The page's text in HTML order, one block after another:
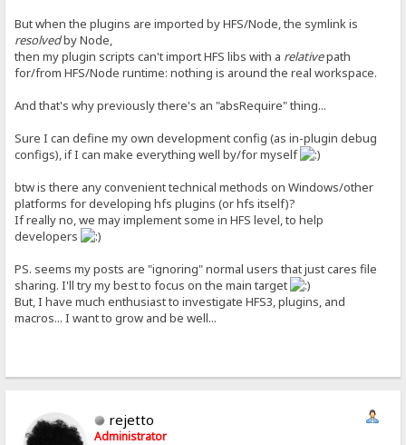
But when the plugins are imported by HFS/Node, the symlink is
resolvedby Node,
then my plugin scripts can't import HFS libs with a relativepath
for/from HFS/Node runtime: nothing is around the real workspace.
And that's why previously there's an "absRequire" thing...
Sure I can define my own development config (as in-plugin debug
configs), if I can make everything well by/for myself
btw is there any convenient technical methods on Windows/other
platforms for developing hfs plugins (or hfs itself)?
If really no, we may implement some in HFS level, to help
developers
PS. seems my posts are "ignoring" normal users that just cares file
sharing. I'll try my best to focus on the main target
But, I have much enthusiast to investigate HFS3, plugins, and
macros... I want to grow and be well...
rejetto
Administrator